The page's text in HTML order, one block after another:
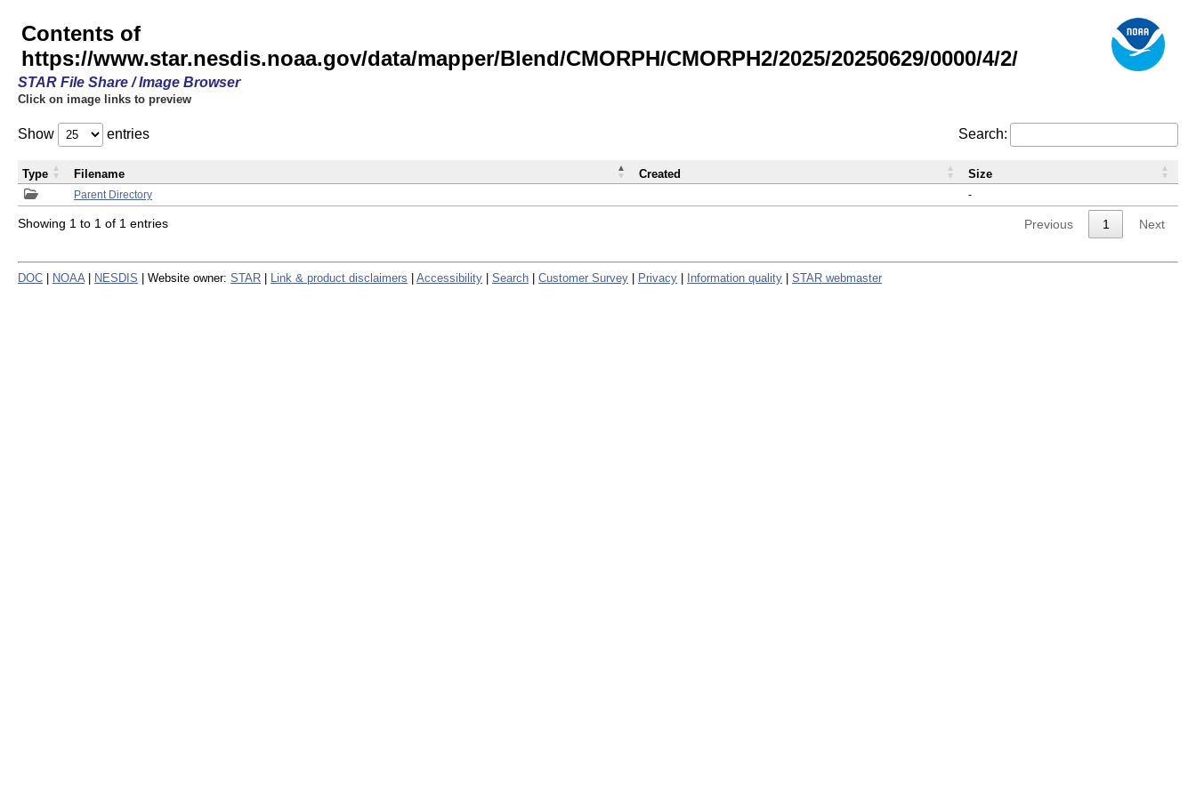
Contents of
https://www.star.nesdis.noaa.gov/data/mapper/Blend/CMORPH/CMORPH2/2025/20250629/0000/4/2/
STAR File Share / Image Browser
Click on image links to preview
Show entries Search:
Parent Directory -
Type Filename Created Size
Showing 1 to 1 of 1 entries Previous 1 Next
DOC NOAA NESDIS | Website owner: STAR Link & product disclaimers Accessibility Search Customer Survey Privacy Information quality STAR webmaster